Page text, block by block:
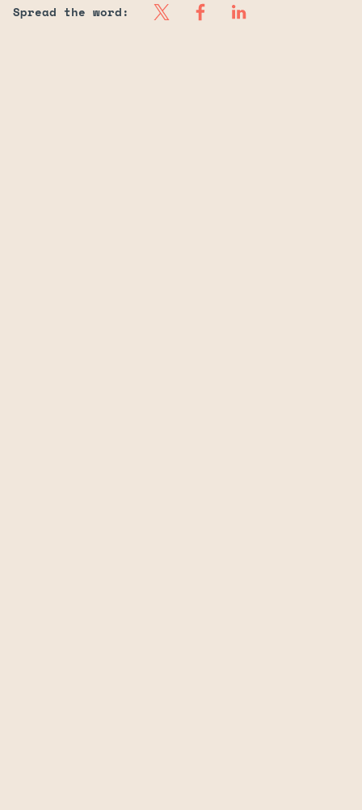
Spread the word: